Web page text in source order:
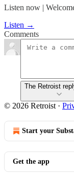
Listen now |
Listen →
Comments
The Retroist
© 2026 Retroist ·
Start your
Get the app